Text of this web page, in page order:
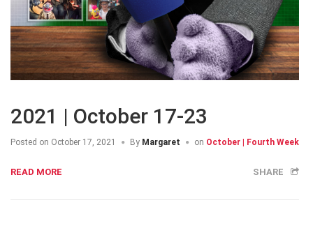
2021 | October 17-23
Posted on October 17, 2021 By Margaret on October | Fourth Week
READ MORE SHARE